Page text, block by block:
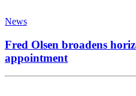
News
Fred Olsen broadens
appointment